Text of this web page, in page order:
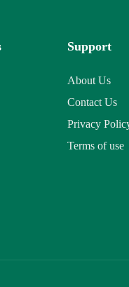
Support
About Us
Contact Us
Privacy
Terms of use